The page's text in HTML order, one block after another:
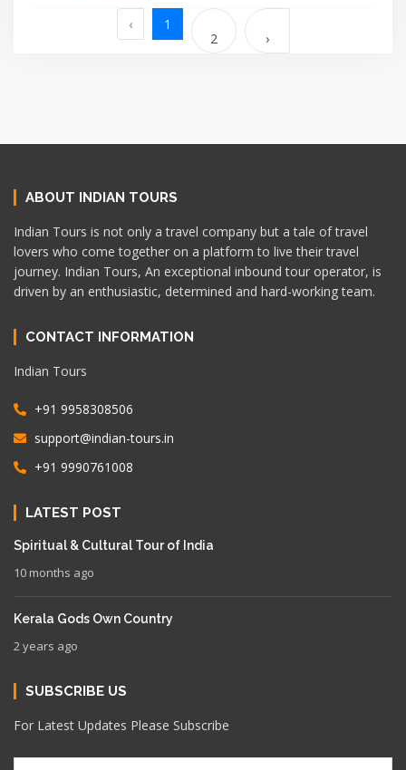
‹
1
2
›
ABOUT INDIAN TOURS
Indian Tours is not only a travel company but a tale of travel
lovers who come together on a platform to live their travel
journey. Indian Tours, An exceptional inbound tour operator, is
driven by an enthusiastic, determined and hard-working team.
CONTACT INFORMATION
Indian Tours
+91 9958308506
support@indian-tours.in
+91 9990761008
LATEST POST
Spiritual & Cultural Tour of India
10 months ago
Kerala Gods Own Country
2 years ago
SUBSCRIBE US
For Latest Updates Please Subscribe